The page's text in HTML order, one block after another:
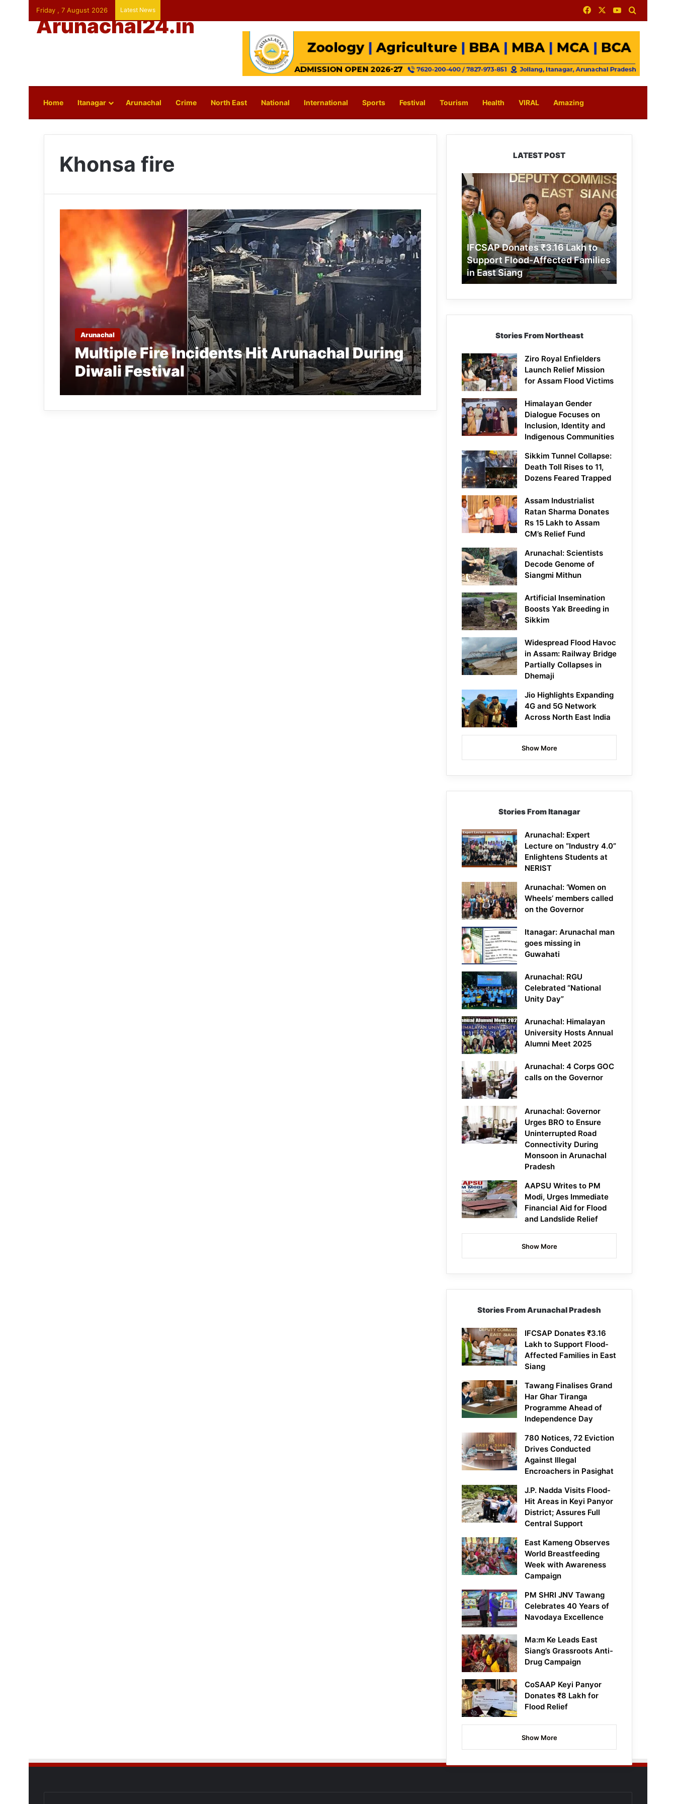
Friday , 7 August 2026 Latest News FacebookYouTube
Arunachal24.in
Home Itanagar Arunachal Crime North East National International Sports Festival Tourism Health VIRAL Amazing
Khonsa fire
Arunachal
Multiple Fire Incidents Hit Arunachal During
Diwali Festival
LATEST POST
IFCSAP
Donates
₹3.16
Lakh
to
Support
Flood-
Affected
Families
in
East
IFCSAP Donates ₹3.16 Lakh to
Support Flood-Affected Families
in East Siang
Stories From Northeast
Ziro Royal Enfielders
Launch Relief Mission
for Assam Flood Victims
Himalayan Gender
Dialogue Focuses on
Inclusion, Identity and
Indigenous Communities
Sikkim Tunnel Collapse:
Death Toll Rises to 11,
Dozens Feared Trapped
Assam Industrialist
Ratan Sharma Donates
Rs 15 Lakh to Assam
CM’s Relief Fund
Arunachal: Scientists
Decode Genome of
Siangmi Mithun
Artificial Insemination
Boosts Yak Breeding in
Sikkim
Widespread Flood Havoc
in Assam: Railway Bridge
Partially Collapses in
Dhemaji
Jio Highlights Expanding
4G and 5G Network
Across North East India
Show More
Stories From Itanagar
Arunachal: Expert
Lecture on “Industry 4.0”
Enlightens Students at
NERIST
Arunachal: ‘Women on
Wheels’ members called
on the Governor
Itanagar: Arunachal man
goes missing in
Guwahati
Arunachal: RGU
Celebrated “National
Unity Day”
Arunachal: Himalayan
University Hosts Annual
Alumni Meet 2025
Arunachal: 4 Corps GOC
calls on the Governor
Arunachal: Governor
Urges BRO to Ensure
Uninterrupted Road
Connectivity During
Monsoon in Arunachal
Pradesh
AAPSU Writes to PM
Modi, Urges Immediate
Financial Aid for Flood
and Landslide Relief
Show More
Stories From Arunachal Pradesh
IFCSAP Donates ₹3.16
Lakh to Support Flood-
Affected Families in East
Siang
Tawang Finalises Grand
Har Ghar Tiranga
Programme Ahead of
Independence Day
780 Notices, 72 Eviction
Drives Conducted
Against Illegal
Encroachers in Pasighat
J.P. Nadda Visits Flood-
Hit Areas in Keyi Panyor
District; Assures Full
Central Support
East Kameng Observes
World Breastfeeding
Week with Awareness
Campaign
PM SHRI JNV Tawang
Celebrates 40 Years of
Navodaya Excellence
Ma:m Ke Leads East
Siang’s Grassroots Anti-
Drug Campaign
CoSAAP Keyi Panyor
Donates ₹8 Lakh for
Flood Relief
Show More